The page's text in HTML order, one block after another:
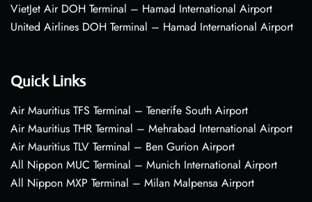
VietJet Air DOH Terminal – Hamad International Airport
United Airlines DOH Terminal – Hamad International Airport
Quick Links
Air Mauritius TFS Terminal – Tenerife South Airport
Air Mauritius THR Terminal – Mehrabad International Airport
Air Mauritius TLV Terminal – Ben Gurion Airport
All Nippon MUC Terminal – Munich International Airport
All Nippon MXP Terminal – Milan Malpensa Airport